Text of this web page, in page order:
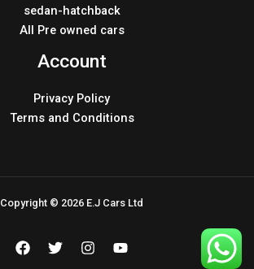
sedan-hatchback
All Pre owned cars
Account
Privacy Policy
Terms and Conditions
Copyright © 2026 E.J Cars Ltd